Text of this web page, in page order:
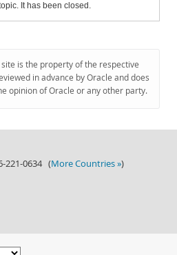
It has been closed.
is the property of the respective
in advance by Oracle and does
opinion of Oracle or any other party.
221-0634 (More Countries »)